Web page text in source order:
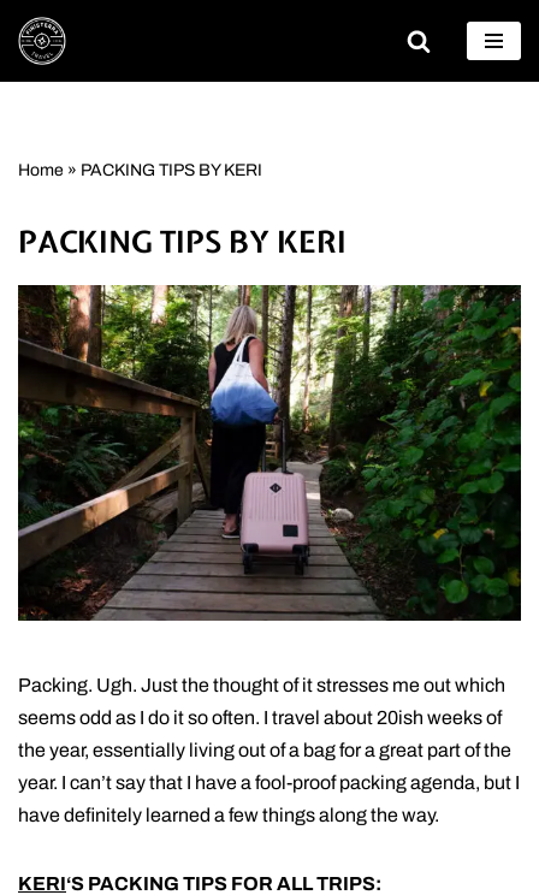
Skip
Home » PACKING TIPS BY KERI
PACKING TIPS BY KERI
Packing. Ugh. Just the thought of it stresses me out which
seems odd as I do it so often. I travel about 20ish weeks of
the year, essentially living out of a bag for a great part of the
year. I can’t say that I have a fool-proof packing agenda, but I
have definitely learned a few things along the way.
KERI‘S PACKING TIPS FOR ALL TRIPS: